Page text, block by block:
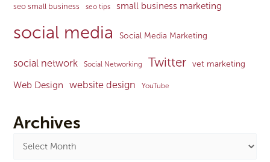
seo small business seo tips small business marketing
social media Social Media Marketing
social network Social Networking Twitter vet marketing
Web Design website design YouTube
Archives